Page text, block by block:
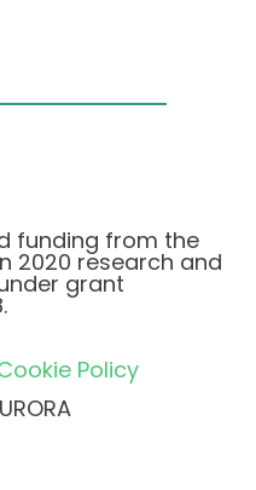
funding from the
2020 research and
grant
Policy